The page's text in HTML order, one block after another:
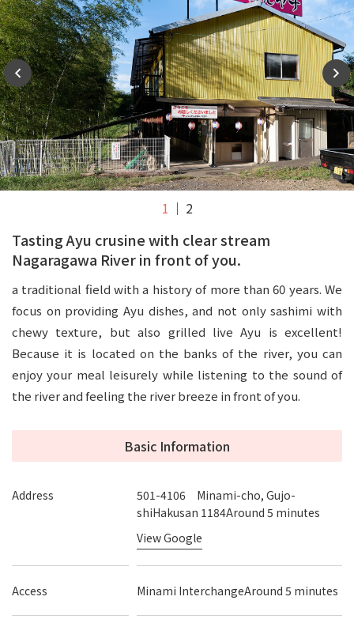
1 2
Tasting Ayu crusine with clear stream
Nagaragawa River in front of you.
a traditional field with a history of more than 60 years. We
focus on providing Ayu dishes, and not only sashimi with
chewy texture, but also grilled live Ayu is excellent!
Because it is located on the banks of the river, you can
enjoy your meal leisurely while listening to the sound of
the river and feeling the river breeze in front of you.
Basic Information
Address
501-4106 Minami-cho, Gujo-
shiHakusan 1184Around 5 minutes
View Google
Access Minami InterchangeAround 5 minutes